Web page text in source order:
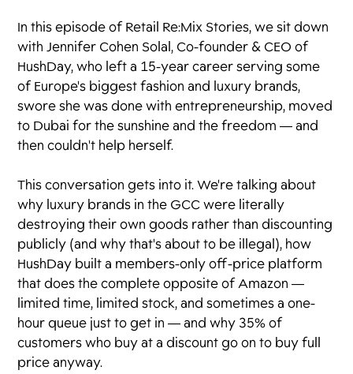
In this episode of Retail Re:Mix Stories, we sit down
with Jennifer Cohen Solal, Co-founder & CEO of
HushDay, who left a 15-year career serving some
of Europe's biggest fashion and luxury brands,
swore she was done with entrepreneurship, moved
to Dubai for the sunshine and the freedom — and
then couldn't help herself.
This conversation gets into it. We're talking about
why luxury brands in the GCC were literally
destroying their own goods rather than discounting
publicly (and why that's about to be illegal), how
HushDay built a members-only off-price platform
that does the complete opposite of Amazon —
limited time, limited stock, and sometimes a one-
hour queue just to get in — and why 35% of
customers who buy at a discount go on to buy full
price anyway.